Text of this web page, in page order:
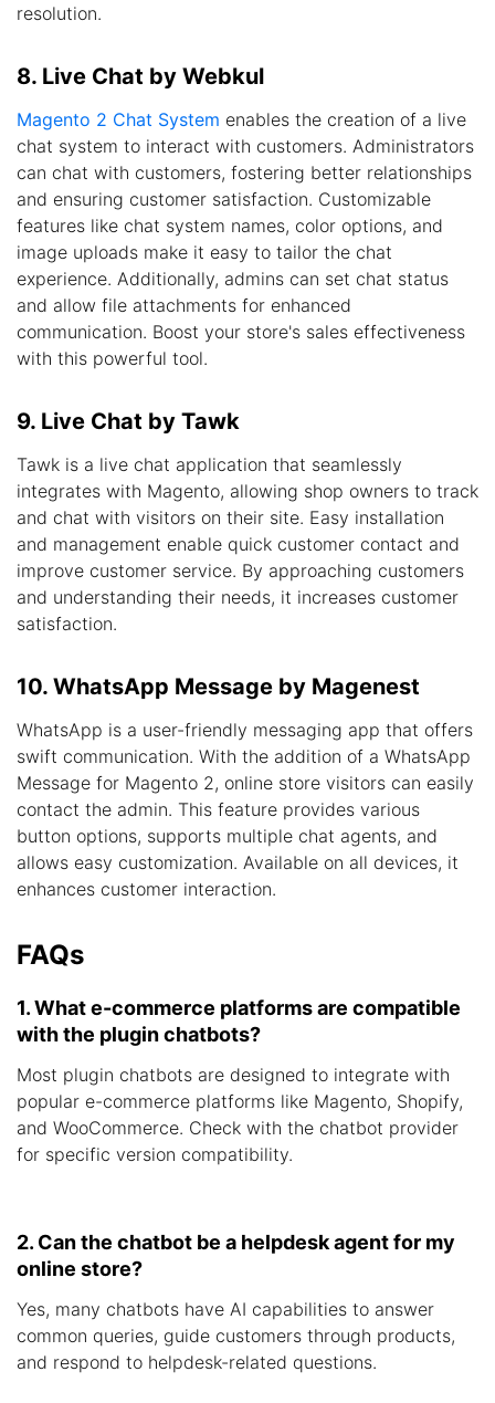
resolution.
8. Live Chat by Webkul
Magento 2 Chat System enables the creation of a live
chat system to interact with customers. Administrators
can chat with customers, fostering better relationships
and ensuring customer satisfaction. Customizable
features like chat system names, color options, and
image uploads make it easy to tailor the chat
experience. Additionally, admins can set chat status
and allow file attachments for enhanced
communication. Boost your store's sales effectiveness
with this powerful tool.
9. Live Chat by Tawk
Tawk is a live chat application that seamlessly
integrates with Magento, allowing shop owners to track
and chat with visitors on their site. Easy installation
and management enable quick customer contact and
improve customer service. By approaching customers
and understanding their needs, it increases customer
satisfaction.
10. WhatsApp Message by Magenest
WhatsApp is a user-friendly messaging app that offers
swift communication. With the addition of a WhatsApp
Message for Magento 2, online store visitors can easily
contact the admin. This feature provides various
button options, supports multiple chat agents, and
allows easy customization. Available on all devices, it
enhances customer interaction.
FAQs
1. What e-commerce platforms are compatible
with the plugin chatbots?
Most plugin chatbots are designed to integrate with
popular e-commerce platforms like Magento, Shopify,
and WooCommerce. Check with the chatbot provider
for specific version compatibility.
2. Can the chatbot be a helpdesk agent for my
online store?
Yes, many chatbots have AI capabilities to answer
common queries, guide customers through products,
and respond to helpdesk-related questions.